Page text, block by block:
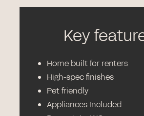
Key
Home built for renters
High-spec finishes
Pet friendly
Appliances Included